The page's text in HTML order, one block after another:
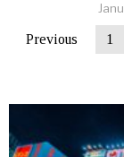
Previous 1